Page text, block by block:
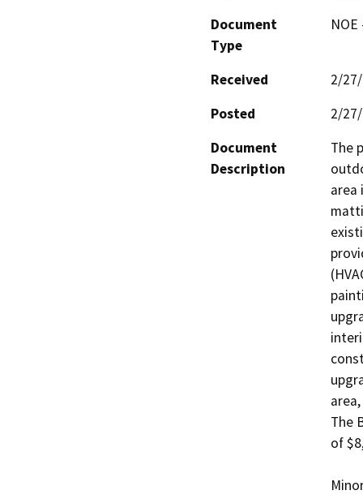
Document
Type
Received
2/
Posted
2/
Document
Description
The
area
The
of